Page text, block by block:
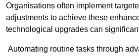
Organisations often implement
adjustments to achieve these
technological upgrades can
Automating routine tasks through